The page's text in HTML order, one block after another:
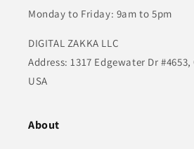
Monday to Friday: 9am to 5pm
DIGITAL ZAKKA LLC
Address: 1317 Edgewater Dr
USA
About